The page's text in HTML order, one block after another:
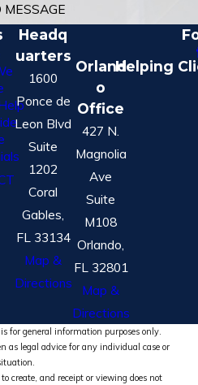
MESSAGE
Headq
uarters
1600
Ponce de
Leon Blvd
Suite
1202
Coral
Gables,
FL 33134
Map &
Directions
Orland
o
Office
427 N.
Magnolia
Ave
Suite
M108
Orlando,
FL 32801
Map &
Directions
Helping
for general information purposes only.
as legal advice for any individual case or
create, and receipt or viewing does not